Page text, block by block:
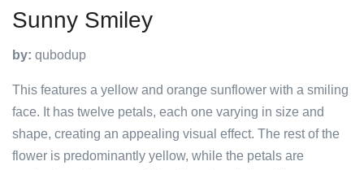
Sunny Smiley
by: qubodup
This features a yellow and orange sunflower with a smiling
face. It has twelve petals, each one varying in size and
shape, creating an appealing visual effect. The rest of the
flower is predominantly yellow, while the petals are